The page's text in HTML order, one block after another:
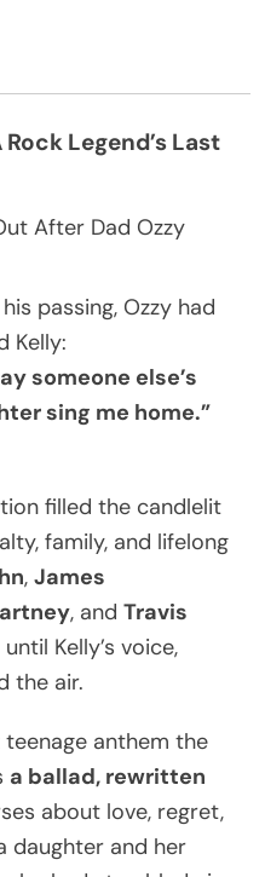
Legend’s Last
passing, Ozzy had
Kelly:
someone else’s
sing me home.”
filled the candlelit
family, and lifelong
, James
, and Travis
Kelly’s voice,
the air.
anthem the
a ballad, rewritten
about love, regret,
daughter and her